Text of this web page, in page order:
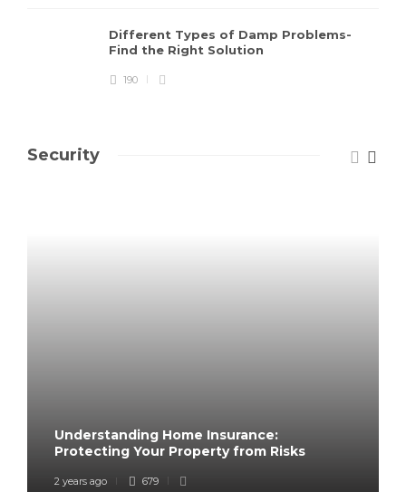
Different Types of Damp Problems-
Find the Right Solution
190
Security
Understanding Home Insurance:
Protecting Your Property from Risks
2 years ago 679